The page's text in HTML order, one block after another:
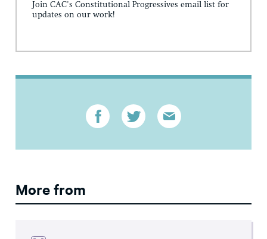
Join CAC's Constitutional Progressives email list for
updates on our work!
More from